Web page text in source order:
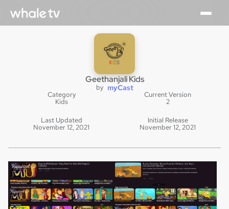
Geethanjali Kids
by myCast
Category
Kids
Current Version
2
Last Updated
November 12, 2021
Initial Release
November 12, 2021